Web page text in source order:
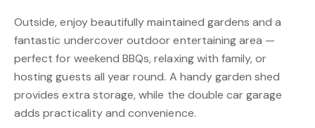
Outside, enjoy beautifully maintained gardens and a
fantastic undercover outdoor entertaining area —
perfect for weekend BBQs, relaxing with family, or
hosting guests all year round. A handy garden shed
provides extra storage, while the double car garage
adds practicality and convenience.